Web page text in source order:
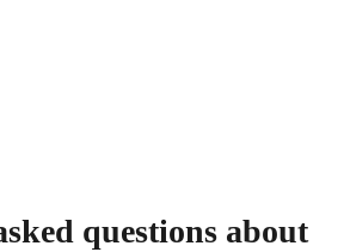
questions about